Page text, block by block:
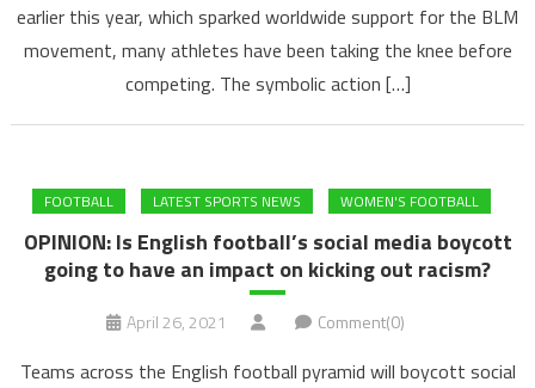
earlier this year, which sparked worldwide support for the BLM
movement, many athletes have been taking the knee before
competing. The symbolic action […]
FOOTBALL LATEST SPORTS NEWS WOMEN'S FOOTBALL
OPINION: Is English football’s social media boycott
going to have an impact on kicking out racism?
April 26, 2021 Comment(0)
Teams across the English football pyramid will boycott social